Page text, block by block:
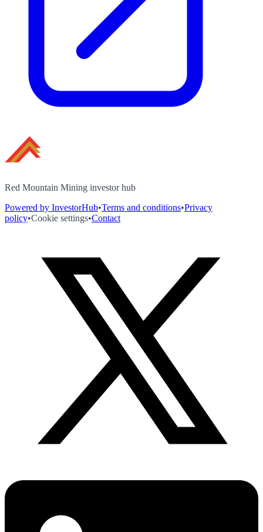
Red Mountain Mining investor hub
Powered by InvestorHub•Terms and conditions•Privacy
policy•Cookie settings•Contact